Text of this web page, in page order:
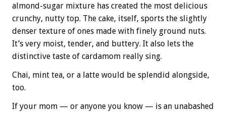
almond-sugar mixture has created the most delicious
crunchy, nutty top. The cake, itself, sports the slightly
denser texture of ones made with finely ground nuts.
It’s very moist, tender, and buttery. It also lets the
distinctive taste of cardamom really sing.
Chai, mint tea, or a latte would be splendid alongside,
too.
If your mom — or anyone you know — is an unabashed